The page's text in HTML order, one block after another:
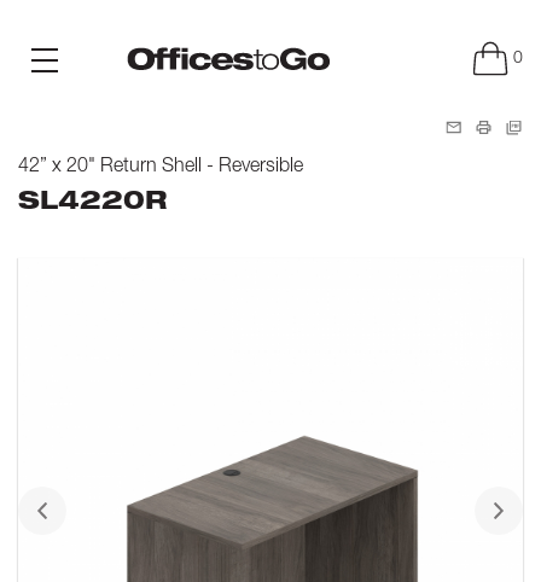
0
42” x 20" Return Shell - Reversible
SL4220R